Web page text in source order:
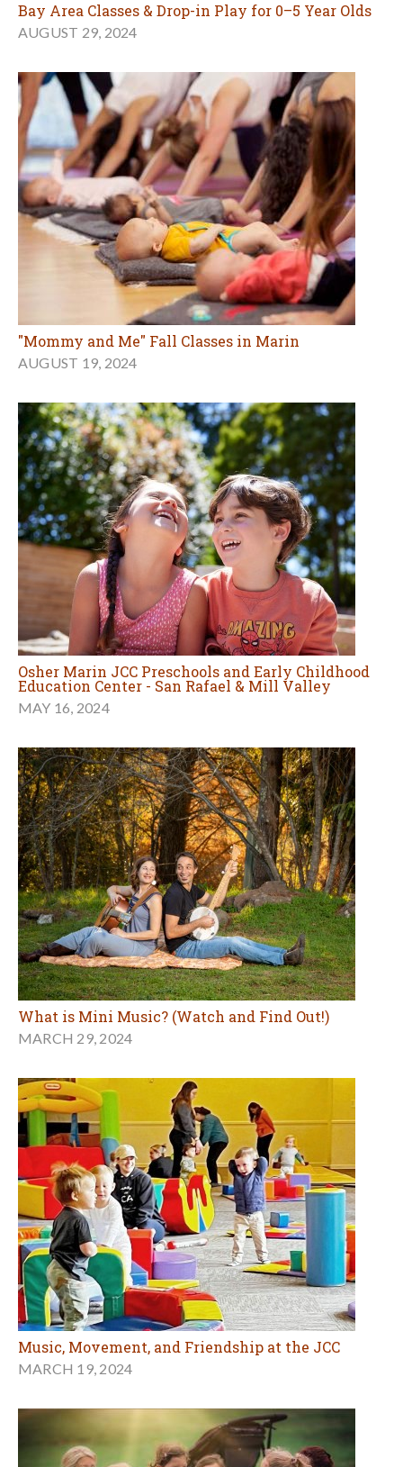
Bay Area Classes & Drop-in Play for 0–5 Year Olds
AUGUST 29, 2024
"Mommy and Me" Fall Classes in Marin
AUGUST 19, 2024
Osher Marin JCC Preschools and Early Childhood
Education Center - San Rafael & Mill Valley
MAY 16, 2024
What is Mini Music? (Watch and Find Out!)
MARCH 29, 2024
Music, Movement, and Friendship at the JCC
MARCH 19, 2024